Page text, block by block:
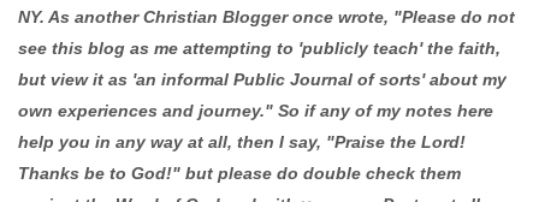
NY. As another Christian Blogger once wrote, "Please do not
see this blog as me attempting to 'publicly teach' the faith,
but view it as 'an informal Public Journal of sorts' about my
own experiences and journey." So if any of my notes here
help you in any way at all, then I say, "Praise the Lord!
Thanks be to God!" but please do double check them